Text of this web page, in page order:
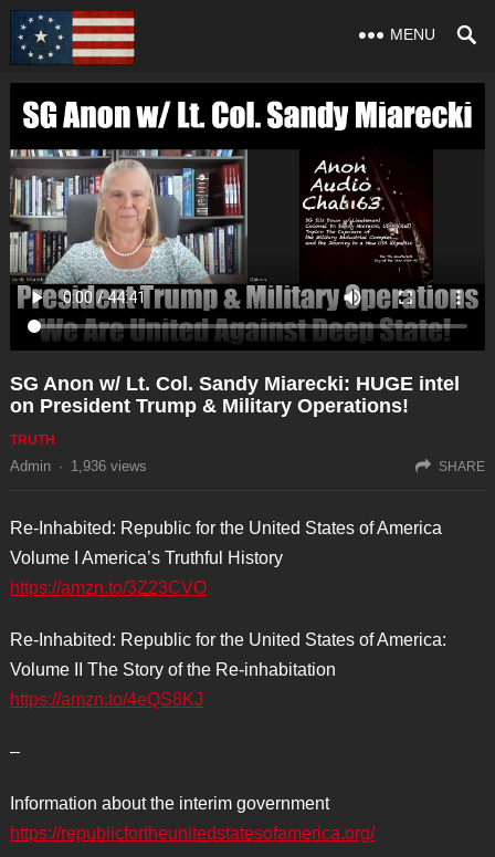
MENU
SG Anon w/ Lt. Col. Sandy Miarecki: HUGE intel
on President Trump & Military Operations!
TRUTH
Admin · 1,936views SHARE
Re-Inhabited: Republic for the United States of America
Volume I America’s Truthful History
https://amzn.to/3Z23CVO
Re-Inhabited: Republic for the United States of America:
Volume II The Story of the Re-inhabitation
https://amzn.to/4eQS8KJ
–
Information about the interim government
https://republicfortheunitedstatesofamerica.org/